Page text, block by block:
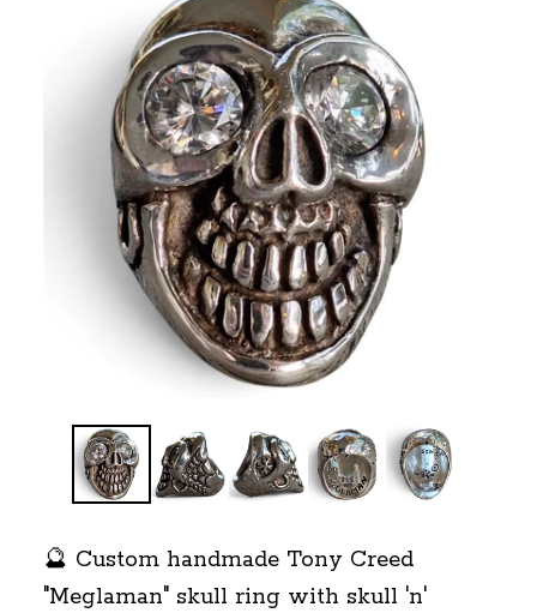
🔮 Custom handmade Tony Creed
"Meglaman" skull ring with skull 'n'